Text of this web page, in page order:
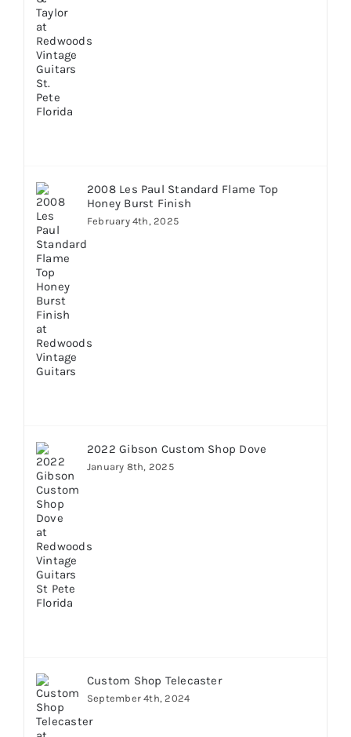
2008 Les Paul Standard Flame Top
Honey Burst Finish
February 4th, 2025
2022 Gibson Custom Shop Dove
January 8th, 2025
Custom Shop Telecaster
September 4th, 2024